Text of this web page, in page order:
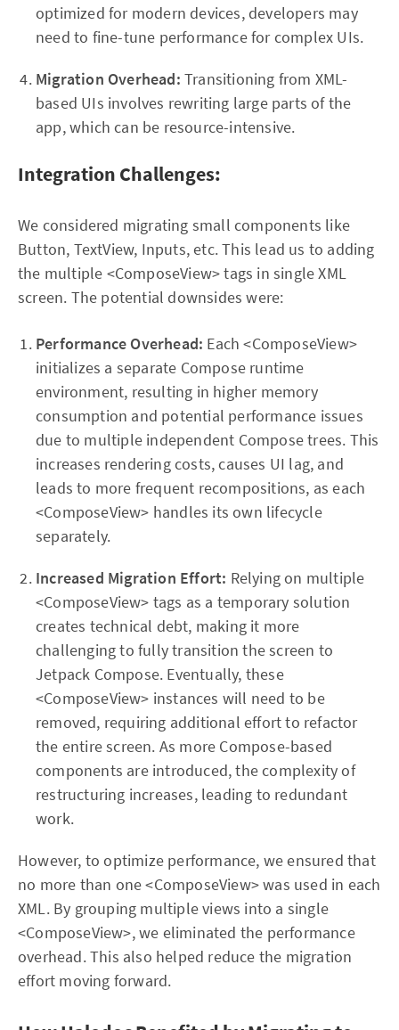
optimized for modern devices, developers may
need to fine-tune performance for complex UIs.
Migration Overhead: Transitioning from XML-
based UIs involves rewriting large parts of the
app, which can be resource-intensive.
Integration Challenges:
We considered migrating small components like
Button, TextView, Inputs, etc. This lead us to adding
the multiple <ComposeView> tags in single XML
screen. The potential downsides were:
Performance Overhead: Each <ComposeView>
initializes a separate Compose runtime
environment, resulting in higher memory
consumption and potential performance issues
due to multiple independent Compose trees. This
increases rendering costs, causes UI lag, and
leads to more frequent recompositions, as each
<ComposeView> handles its own lifecycle
separately.
Increased Migration Effort: Relying on multiple
<ComposeView> tags as a temporary solution
creates technical debt, making it more
challenging to fully transition the screen to
Jetpack Compose. Eventually, these
<ComposeView> instances will need to be
removed, requiring additional effort to refactor
the entire screen. As more Compose-based
components are introduced, the complexity of
restructuring increases, leading to redundant
work.
However, to optimize performance, we ensured that
no more than one <ComposeView> was used in each
XML. By grouping multiple views into a single
<ComposeView>, we eliminated the performance
overhead. This also helped reduce the migration
effort moving forward.